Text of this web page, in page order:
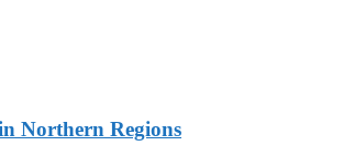
Northern Regions